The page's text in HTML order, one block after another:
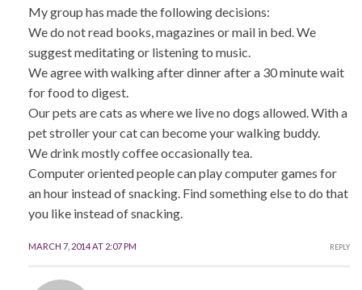
My group has made the following decisions:
We do not read books, magazines or mail in bed. We
suggest meditating or listening to music.
We agree with walking after dinner after a 30 minute wait
for food to digest.
Our pets are cats as where we live no dogs allowed. With a
pet stroller your cat can become your walking buddy.
We drink mostly coffee occasionally tea.
Computer oriented people can play computer games for
an hour instead of snacking. Find something else to do that
you like instead of snacking.
MARCH 7, 2014 AT 2:07 PM REPLY